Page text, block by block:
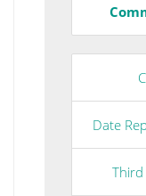
Date
Third